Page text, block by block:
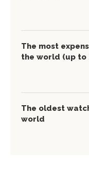
The most
the world (up to
The oldest
world